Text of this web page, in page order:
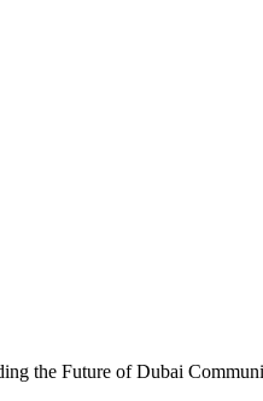
the Future of Dubai